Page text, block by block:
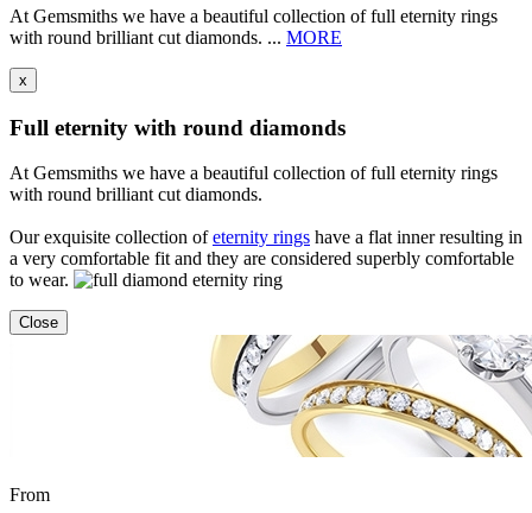
At Gemsmiths we have a beautiful collection of full eternity rings
with round brilliant cut diamonds. ... MORE
x
Full eternity with round diamonds
At Gemsmiths we have a beautiful collection of full eternity rings
with round brilliant cut diamonds.
Our exquisite collection ofeternity rings have a flat inner resulting in
a very comfortable fit and they are considered superbly comfortable
to wear.
Close
From